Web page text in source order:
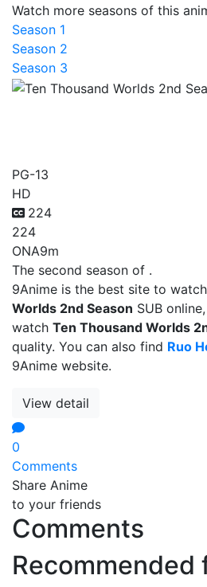
Watch more seasons of this
Season 1
Season 2
Season 3
PG-13
HD
224
224
ONA9m
The second season of .
9Anime is the best site to watch
Worlds 2nd Season SUB
watch Ten Thousand Worlds
quality. You can also find Ruo
9Anime website.
View detail
0
Comments
Share Anime
to your friends
Comments
Recommended